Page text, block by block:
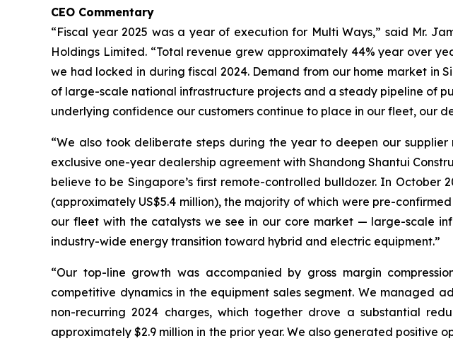
CEO Commentary
“Fiscal year 2025 was a year of execution for Multi Ways,” said Mr.
Holdings Limited. “Total revenue grew approximately 44% year over
we had locked in during fiscal 2024. Demand from our home market in
of large-scale national infrastructure projects and a steady pipeline of
underlying confidence our customers continue to place in our fleet, our
“We also took deliberate steps during the year to deepen our
exclusive one-year dealership agreement with Shandong Shantui
believe to be Singapore’s first remote-controlled bulldozer. In October
(approximately US$5.4 million), the majority of which were pre-
our fleet with the catalysts we see in our core market — large-scale
industry-wide energy transition toward hybrid and electric equipment.”
“Our top-line growth was accompanied by gross margin
competitive dynamics in the equipment sales segment. We managed
non-recurring 2024 charges, which together drove a substantial
approximately $2.9 million in the prior year. We also generated positive